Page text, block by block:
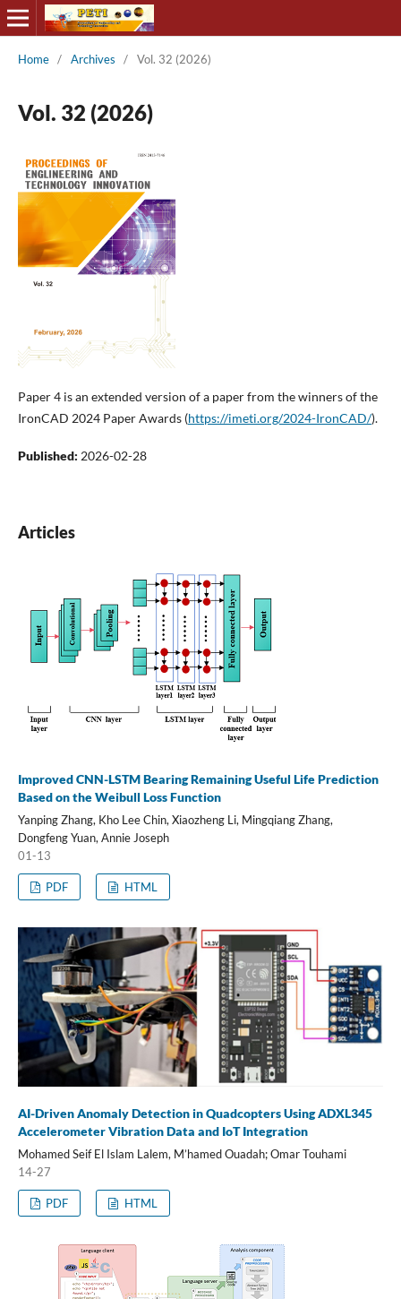
Home / Archives / Vol. 32 (2026)
Vol. 32 (2026)
Paper 4 is an extended version of a paper from the winners of the
IronCAD 2024 Paper Awards (https://imeti.org/2024-IronCAD/).
Published: 2026-02-28
Articles
Improved CNN-LSTM Bearing Remaining Useful Life Prediction
Based on the Weibull Loss Function
Yanping Zhang, Kho Lee Chin, Xiaozheng Li, Mingqiang Zhang,
Dongfeng Yuan, Annie Joseph
01-13
PDF HTML
AI-Driven Anomaly Detection in Quadcopters Using ADXL345
Accelerometer Vibration Data and IoT Integration
Mohamed Seif El Islam Lalem, M’hamed Ouadah; Omar Touhami
14-27
PDF HTML